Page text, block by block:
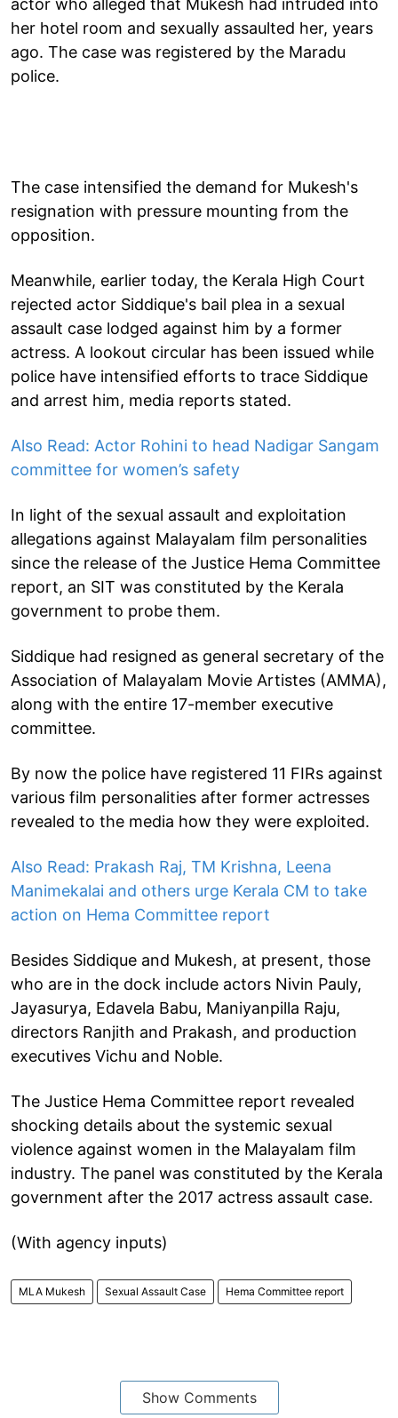
her hotel room and sexually assaulted her, years
ago. The case was registered by the Maradu
police.
The case intensified the demand for Mukesh's
resignation with pressure mounting from the
opposition.
Meanwhile, earlier today, the Kerala High Court
rejected actor Siddique's bail plea in a sexual
assault case lodged against him by a former
actress. A lookout circular has been issued while
police have intensified efforts to trace Siddique
and arrest him, media reports stated.
Also Read: Actor Rohini to head Nadigar Sangam
committee for women’s safety
In light of the sexual assault and exploitation
allegations against Malayalam film personalities
since the release of the Justice Hema Committee
report, an SIT was constituted by the Kerala
government to probe them.
Siddique had resigned as general secretary of the
Association of Malayalam Movie Artistes (AMMA),
along with the entire 17-member executive
committee.
By now the police have registered 11 FIRs against
various film personalities after former actresses
revealed to the media how they were exploited.
Also Read: Prakash Raj, TM Krishna, Leena
Manimekalai and others urge Kerala CM to take
action on Hema Committee report
Besides Siddique and Mukesh, at present, those
who are in the dock include actors Nivin Pauly,
Jayasurya, Edavela Babu, Maniyanpilla Raju,
directors Ranjith and Prakash, and production
executives Vichu and Noble.
The Justice Hema Committee report revealed
shocking details about the systemic sexual
violence against women in the Malayalam film
industry. The panel was constituted by the Kerala
government after the 2017 actress assault case.
(With agency inputs)
MLA Mukesh Sexual Assault Case Hema Committee report
Show Comments